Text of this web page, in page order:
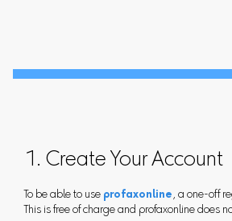
1. Create Your Account
To be able to use profaxonline, a one-off
This is free of charge and profaxonline does